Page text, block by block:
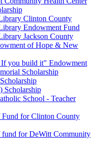
Clinton County
Endowment Fund
Jackson County
of Hope & New
you build it" Endowment
Scholarship
Scholarship
School - Teacher
for Clinton County
for DeWitt Community